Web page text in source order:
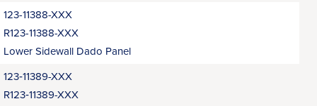
123-11388-XXX
R123-11388-XXX
Lower Sidewall Dado Panel
123‑11389-XXX
R123‑11389-XXX